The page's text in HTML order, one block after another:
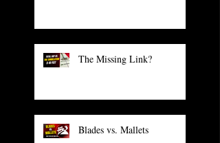
The Missing Link?
Blades vs. Mallets